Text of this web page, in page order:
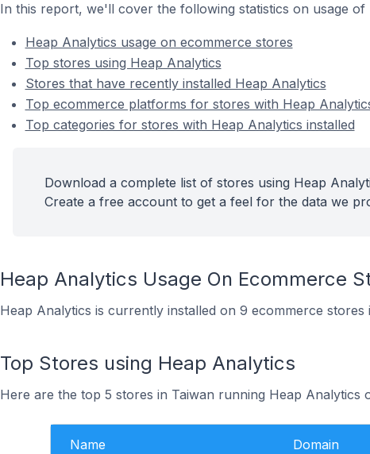
In this report, we'll cover the following statistics on usage
Heap Analytics usage on ecommerce stores
Top stores using Heap Analytics
Stores that have recently installed Heap Analytics
Top ecommerce platforms for stores with Heap
Top categories for stores with Heap Analytics installed
Download a complete list of stores using Heap
Create a free account to get a feel for the data we
Heap Analytics Usage On Ecommerce
Heap Analytics is currently installed on 9 ecommerce stores
Top Stores using Heap Analytics
Here are the top 5 stores in Taiwan running Heap Analytics
Name Domain